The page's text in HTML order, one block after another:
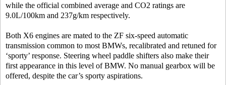
while the official combined average and CO2 ratings are
9.0L/100km and 237g/km respectively.
Both X6 engines are mated to the ZF six-speed automatic
transmission common to most BMWs, recalibrated and retuned for
‘sporty’ response. Steering wheel paddle shifters also make their
first appearance in this level of BMW. No manual gearbox will be
offered, despite the car’s sporty aspirations.